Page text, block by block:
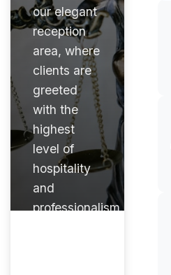
our elegant
reception
area, where
clients are
greeted
with the
highest
level of
hospitality
and
professionalism.